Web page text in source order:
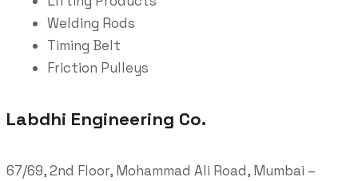
Welding Rods
Timing Belt
Friction Pulleys
Labdhi Engineering Co.
67/69, 2nd Floor, Mohammad Ali Road, Mumbai –